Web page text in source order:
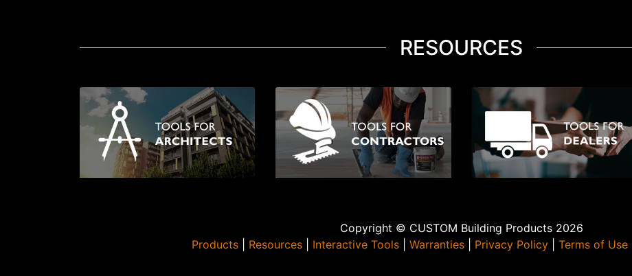
RESOURCES
Copyright © CUSTOM Building Products 2026
Products| Resources| Interactive Tools| Warranties| Privacy Policy| Terms of Use|